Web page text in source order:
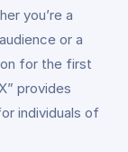
you’re a
or a
for the first
provides
individuals of